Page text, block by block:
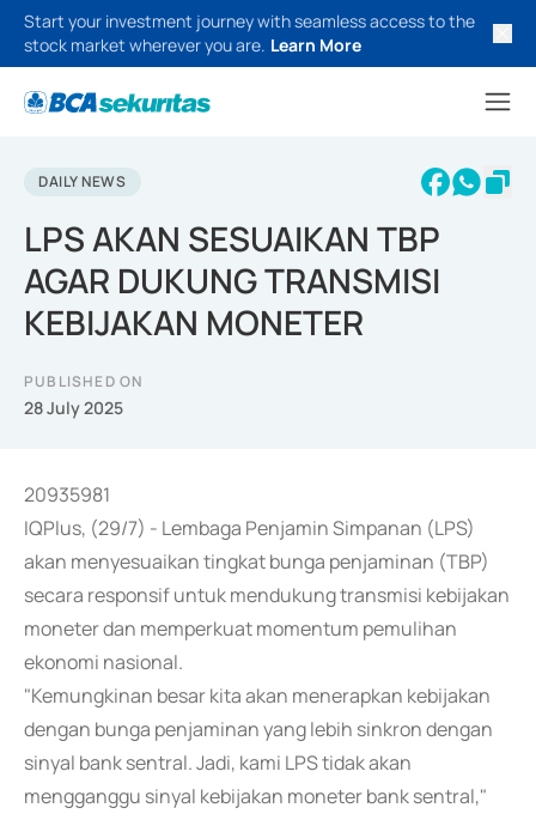
Start your investment journey with seamless access to the
stock market wherever you are. Learn More
DAILY NEWS
LPS AKAN SESUAIKAN TBP
AGAR DUKUNG TRANSMISI
KEBIJAKAN MONETER
PUBLISHED ON
28 July 2025
20935981
IQPlus, (29/7) - Lembaga Penjamin Simpanan (LPS)
akan menyesuaikan tingkat bunga penjaminan (TBP)
secara responsif untuk mendukung transmisi kebijakan
moneter dan memperkuat momentum pemulihan
ekonomi nasional.
"Kemungkinan besar kita akan menerapkan kebijakan
dengan bunga penjaminan yang lebih sinkron dengan
sinyal bank sentral. Jadi, kami LPS tidak akan
mengganggu sinyal kebijakan moneter bank sentral,"